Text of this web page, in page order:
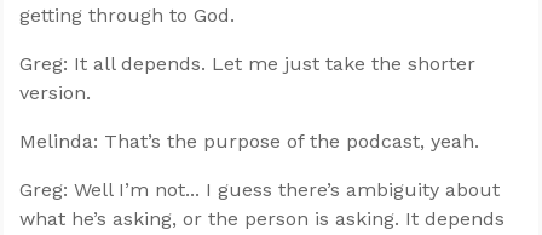
getting through to God.
Greg: It all depends. Let me just take the shorter
version.
Melinda: That’s the purpose of the podcast, yeah.
Greg: Well I’m not... I guess there’s ambiguity about
what he’s asking, or the person is asking. It depends